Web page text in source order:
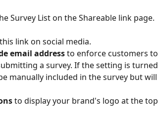
Survey List on the Shareable link page.
link on social media.
email address to enforce customers to
a survey. If the setting is turned
manually included in the survey but will
to display your brand's logo at the top